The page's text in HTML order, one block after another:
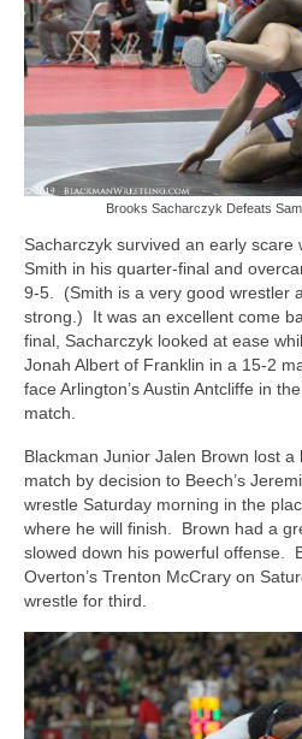
Brooks Sacharczyk Defeats
Sacharczyk survived an early scare
Smith in his quarter-final and
9-5. (Smith is a very good wrestler
strong.) It was an excellent come
final, Sacharczyk looked at ease
Jonah Albert of Franklin in a 15-2
face Arlington’s Austin Antcliffe in
match.
Blackman Junior Jalen Brown lost
match by decision to Beech’s
wrestle Saturday morning in the
where he will finish. Brown had a
slowed down his powerful offense.
Overton’s Trenton McCrary on
wrestle for third.